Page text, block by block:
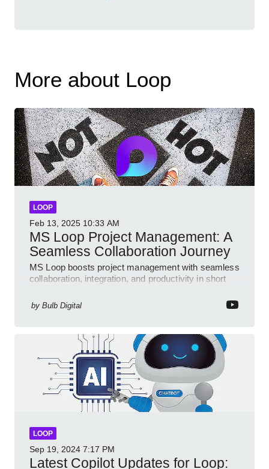
More about Loop
LOOP
Feb 13, 2025 10:33 AM
MS Loop Project Management: A
Seamless Collaboration Journey
MS Loop boosts project management with seamless
collaboration, integration, and productivity in short
by Bulb Digital
LOOP
Sep 19, 2024 7:17 PM
Latest Copilot Updates for Loop: